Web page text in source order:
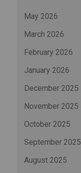
May 2026
March 2026
February 2026
January 2026
December 2025
November 2025
October 2025
September 2025
August 2025